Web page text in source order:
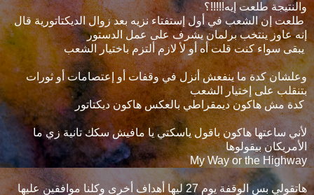
والنتيجة طلعت إيه!!!!!؟
طلعت إن الشعب في أول إستفتاء نزيه بعد زوال الديكتاتورية قال
إنه عاوز ينتخب برلمان يشرف على عمل الدستور
يبقى سواء كنت قلت أه أو لأ لازم ألتزم باختيار الشعب
وعلشان كدة ما ينفعش أنزل في وقفات أو إعتصامات أو ثورات
بتنقلب على إختيار الشعب
كدة مش هاكون ديمقراطي بالعكس هاكون ديكتاتور
لأني ساعتها هاكون باقول ياسكتي يا مافيش سكك تانية زي ما
الأمريكان بيقولوها
My Way or the Highway
هاتقولي بس الوقفة يوم 27 ليها أهداف أخرى وكلنا موافقين عليها